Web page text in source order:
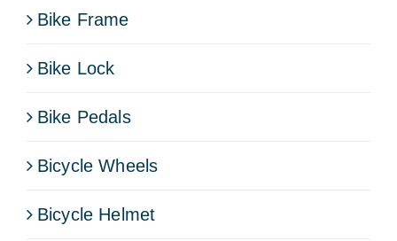
Bike Frame
Bike Lock
Bike Pedals
Bicycle Wheels
Bicycle Helmet